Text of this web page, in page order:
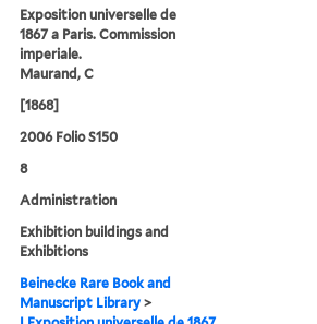
Exposition universelle de
1867 a Paris. Commission
imperiale.
Maurand, C
[1868]
2006 Folio S150
8
Administration
Exhibition buildings and
Exhibitions
Beinecke Rare Book and
Manuscript Library >